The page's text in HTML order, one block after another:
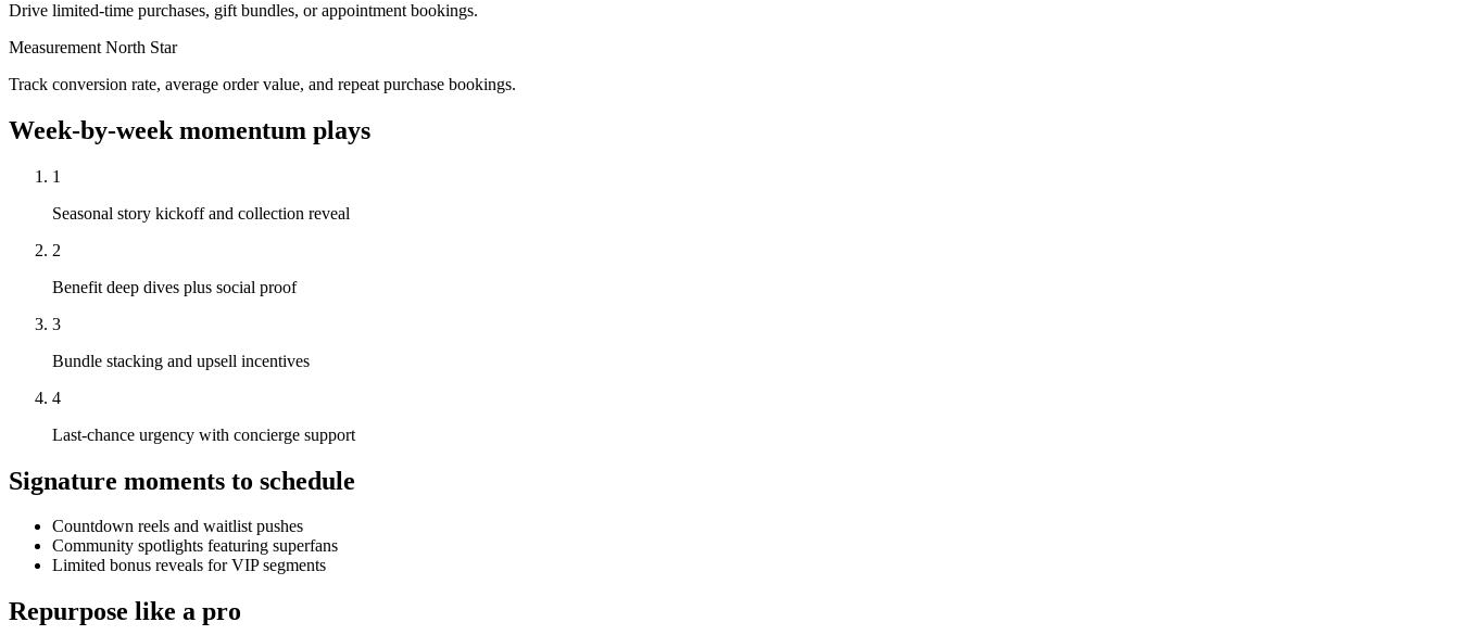
Drive limited-time purchases, gift bundles, or appointment bookings.
Measurement North Star
Track conversion rate, average order value, and repeat purchase bookings.
Week-by-week momentum plays
1
Seasonal story kickoff and collection reveal
2
Benefit deep dives plus social proof
3
Bundle stacking and upsell incentives
4
Last-chance urgency with concierge support
Signature moments to schedule
Countdown reels and waitlist pushes
Community spotlights featuring superfans
Limited bonus reveals for VIP segments
Repurpose like a pro